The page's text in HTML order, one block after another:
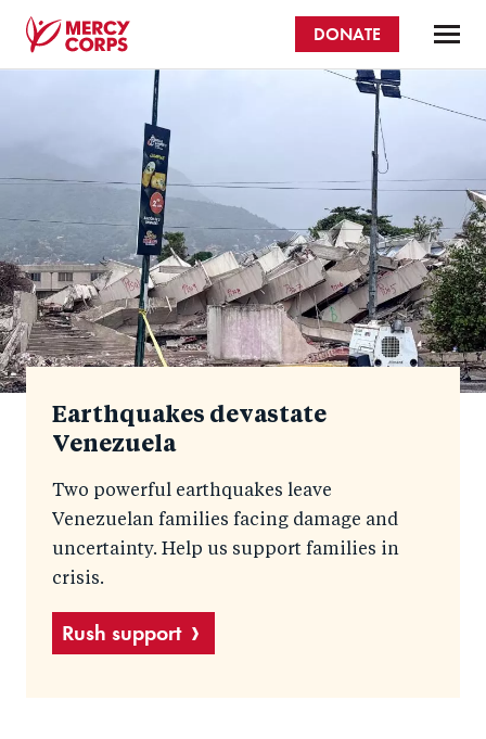
DONATE
Homepage
Earthquakes devastate
Venezuela
Two powerful earthquakes leave
Venezuelan families facing damage and
uncertainty. Help us support families in
crisis.
Rush support